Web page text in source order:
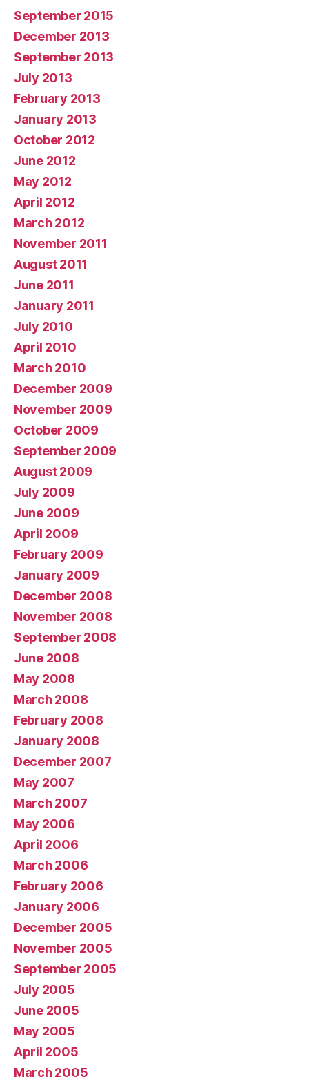
September 2015
December 2013
September 2013
July 2013
February 2013
January 2013
October 2012
June 2012
May 2012
April 2012
March 2012
November 2011
August 2011
June 2011
January 2011
July 2010
April 2010
March 2010
December 2009
November 2009
October 2009
September 2009
August 2009
July 2009
June 2009
April 2009
February 2009
January 2009
December 2008
November 2008
September 2008
June 2008
May 2008
March 2008
February 2008
January 2008
December 2007
May 2007
March 2007
May 2006
April 2006
March 2006
February 2006
January 2006
December 2005
November 2005
September 2005
July 2005
June 2005
May 2005
April 2005
March 2005